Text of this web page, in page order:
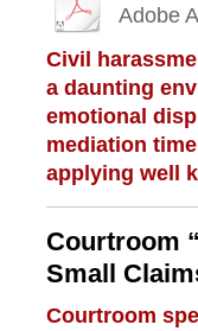
Adobe
Civil
a daunting
emotional
mediation
applying well
Courtroom
Small
Courtroom